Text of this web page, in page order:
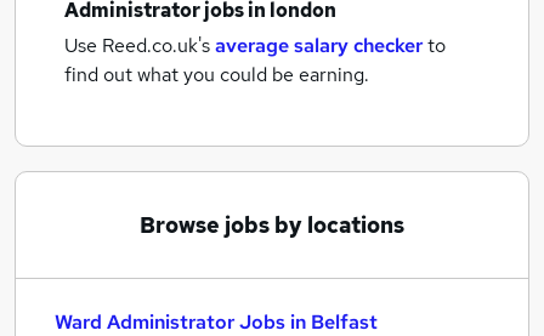
Administrator jobsin london
Use Reed.co.uk'saverage salary checkerto
find out what you could be earning.
Browse jobs by locations
Ward Administrator Jobs in Belfast